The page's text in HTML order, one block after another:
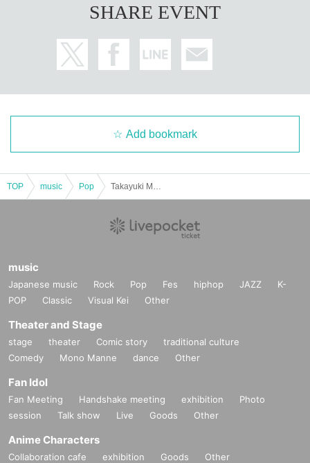
SHARE EVENT
Add bookmark
TOP music Pop
music
Japanese music Rock Pop Fes hiphop JAZZ
K-
POP
Classic Visual Kei Other
Theater and Stage
stage theater Comic story
traditional culture
Comedy
Mono Manne dance Other
Fan Idol
Fan Meeting Handshake meeting exhibition
Photo
session
Talk show Live Goods Other
Anime Characters
Collaboration cafe exhibition Goods Other